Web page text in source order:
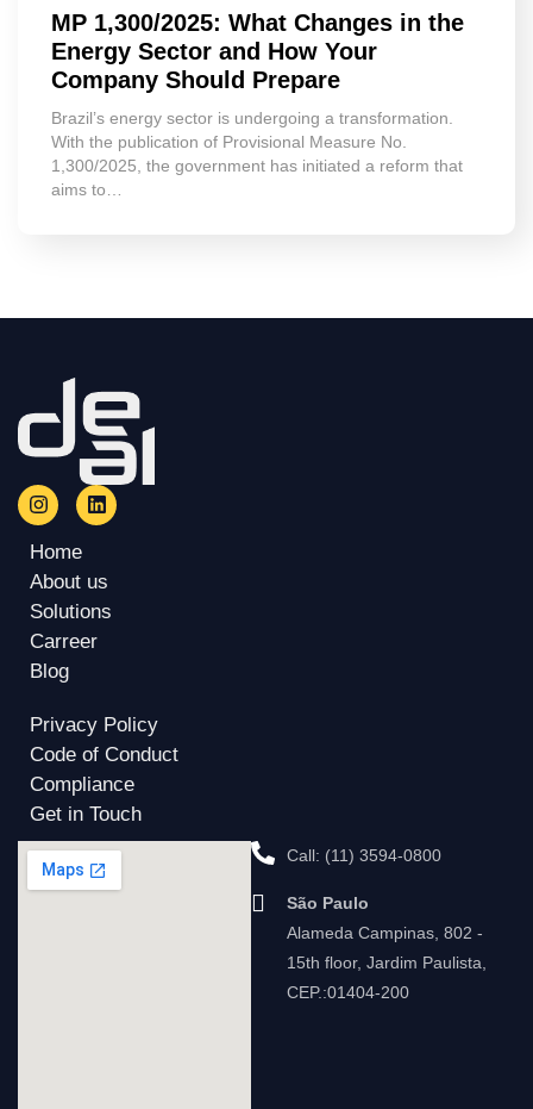
MP 1,300/2025: What Changes in the
Energy Sector and How Your
Company Should Prepare
Brazil’s energy sector is undergoing a transformation.
With the publication of Provisional Measure No.
1,300/2025, the government has initiated a reform that
aims to…
Home
About us
Solutions
Carreer
Blog
Privacy Policy
Code of Conduct
Compliance
Get in Touch
Call: (11) 3594-0800
São Paulo
Alameda Campinas, 802 -
15th floor, Jardim Paulista,
CEP.:01404-200